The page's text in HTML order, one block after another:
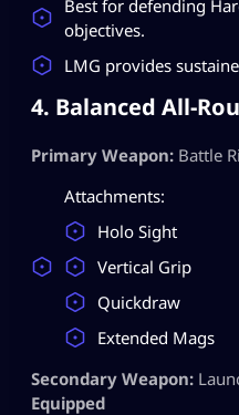
Best for defending
objectives.
LMG provides
4. Balanced All-
Primary Weapon: Battle
Attachments:
Holo Sight
Vertical Grip
Quickdraw
Extended Mags
Secondary Weapon:
Equipped